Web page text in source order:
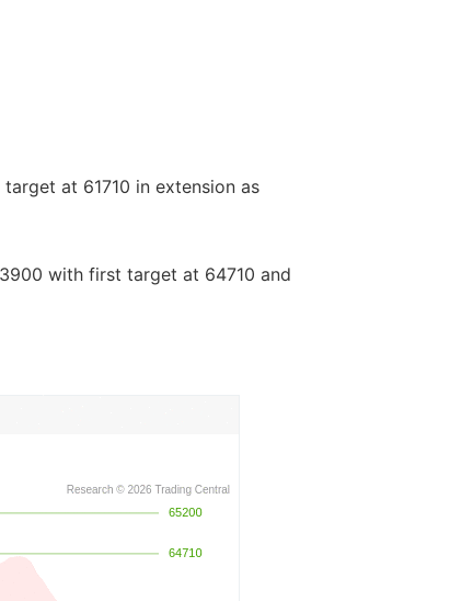
at 61710 in extension as
with first target at 64710 and